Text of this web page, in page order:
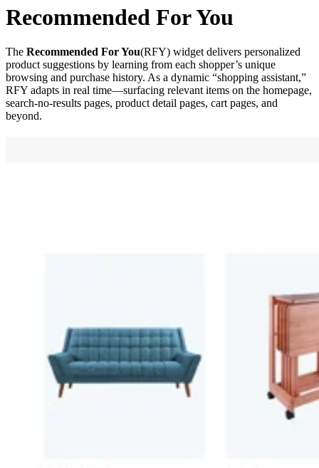
Recommended For You
The Recommended For You(RFY) widget delivers personalized
product suggestions by learning from each shopper’s unique
browsing and purchase history. As a dynamic “shopping assistant,”
RFY adapts in real time—surfacing relevant items on the homepage,
search‐no‐results pages, product detail pages, cart pages, and
beyond.